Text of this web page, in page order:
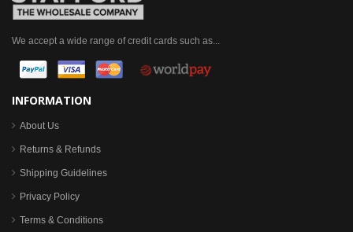
We accept a wide range of credit cards such as...
INFORMATION
About Us
Returns & Refunds
Shipping Guidelines
Privacy Policy
Terms & Conditions